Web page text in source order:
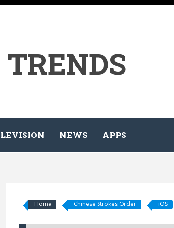
NEWS APPS
Home Chinese Strokes Order iOS